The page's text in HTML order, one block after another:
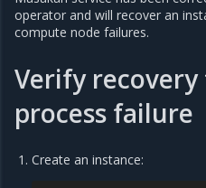
operator and will recover an
compute node failures.
Verify recovery
process failure
Create an instance: